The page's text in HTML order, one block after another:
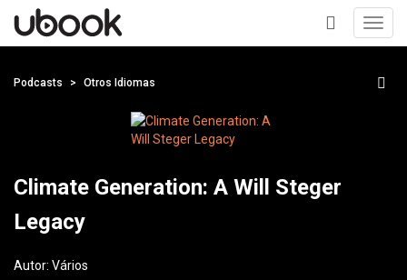
+
Podcasts Otros Idiomas
Climate Generation: A Will Steger
Legacy
Autor: Vários